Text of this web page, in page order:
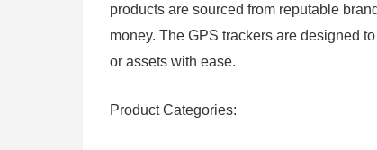
products are sourced from reputable
money. The GPS trackers are designed
or assets with ease.
Product Categories: